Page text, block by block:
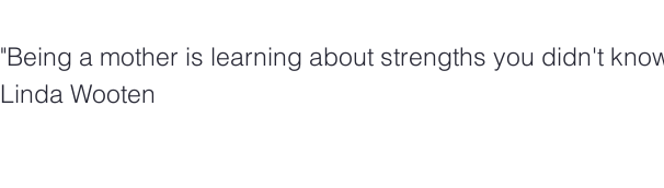
"Being a mother is learning about strengths you didn't
Linda Wooten